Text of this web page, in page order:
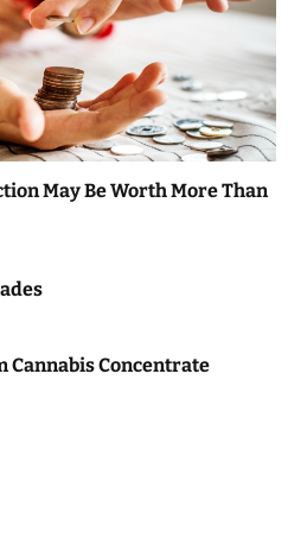
May Be Worth More Than
Cannabis Concentrate